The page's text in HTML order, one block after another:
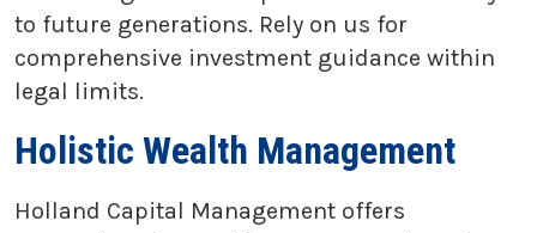
to future generations. Rely on us for
comprehensive investment guidance within
legal limits.
Holistic Wealth Management
Holland Capital Management offers